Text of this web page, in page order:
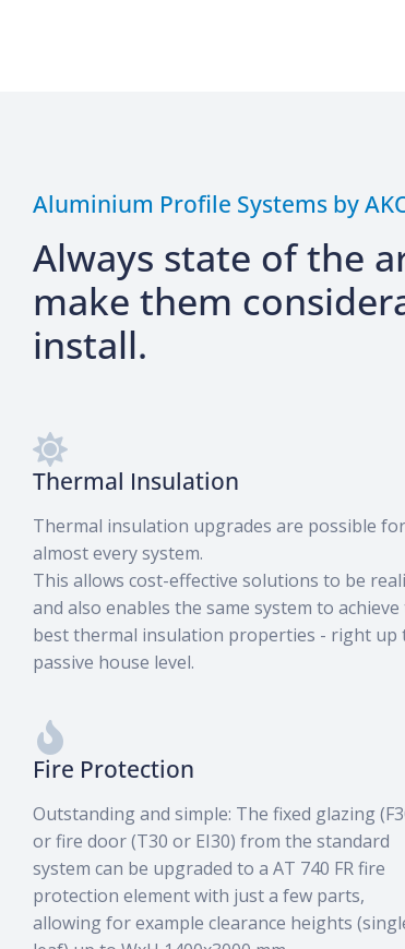
Aluminium Profile Systems by
Always state of the
make them
install.
Thermal Insulation
Thermal insulation upgrades are possible for
almost every system.
This allows cost-effective solutions to be
and also enables the same system to achieve
best thermal insulation properties - right up
passive house level.
Fire Protection
Outstanding and simple: The fixed glazing
or fire door (T30 or EI30) from the standard
system can be upgraded to a AT 740 FR fire
protection element with just a few parts,
allowing for example clearance heights
Facades